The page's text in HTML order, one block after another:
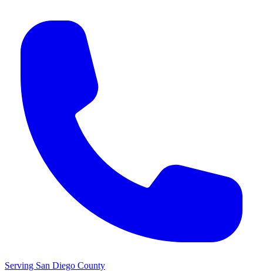
Serving San Diego County